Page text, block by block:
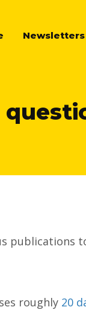
Newsletters
publications
roughly 20